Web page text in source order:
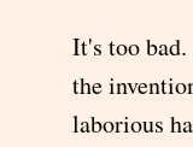
It's too
the
laborious